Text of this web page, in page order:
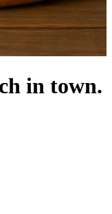
in town.